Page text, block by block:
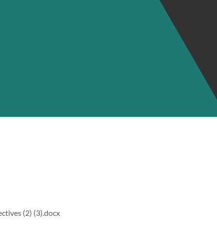
(2) (3).docx